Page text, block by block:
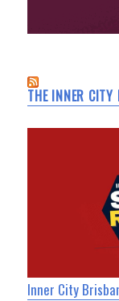
THE INNER CITY
Inner City